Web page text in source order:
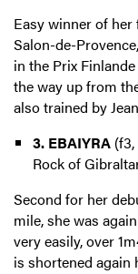
Easy winner of
Salon-de-
in the Prix
the way up from
also trained by
3. EBAIYRA(f3,
Rock of
Second for her
mile, she was
very easily, over
is shortened again